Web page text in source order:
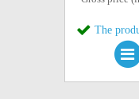
The